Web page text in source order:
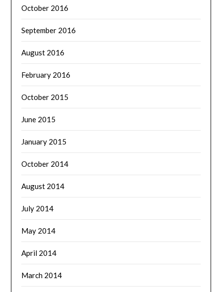
October 2016
September 2016
August 2016
February 2016
October 2015
June 2015
January 2015
October 2014
August 2014
July 2014
May 2014
April 2014
March 2014